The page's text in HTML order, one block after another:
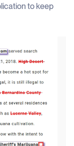
to keep